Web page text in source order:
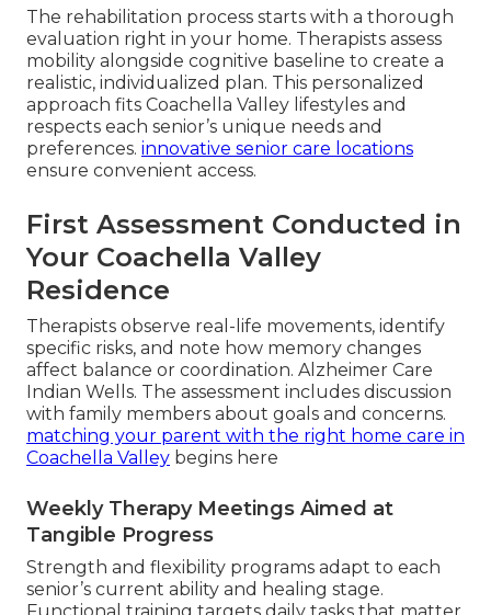
The rehabilitation process starts with a thorough
evaluation right in your home. Therapists assess
mobility alongside cognitive baseline to create a
realistic, individualized plan. This personalized
approach fits Coachella Valley lifestyles and
respects each senior’s unique needs and
preferences. innovative senior care locations
ensure convenient access.
First Assessment Conducted in
Your Coachella Valley
Residence
Therapists observe real-life movements, identify
specific risks, and note how memory changes
affect balance or coordination. Alzheimer Care
Indian Wells. The assessment includes discussion
with family members about goals and concerns.
matching your parent with the right home care in
Coachella Valley begins here
Weekly Therapy Meetings Aimed at
Tangible Progress
Strength and flexibility programs adapt to each
senior’s current ability and healing stage.